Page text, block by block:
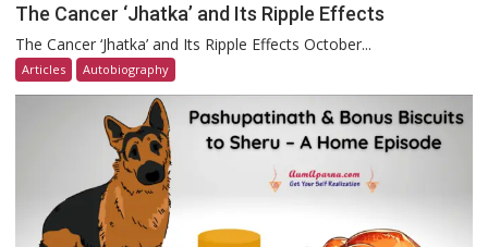
The Cancer ‘Jhatka’ and Its Ripple Effects
The Cancer ‘Jhatka’ and Its Ripple Effects October...
Articles Autobiography